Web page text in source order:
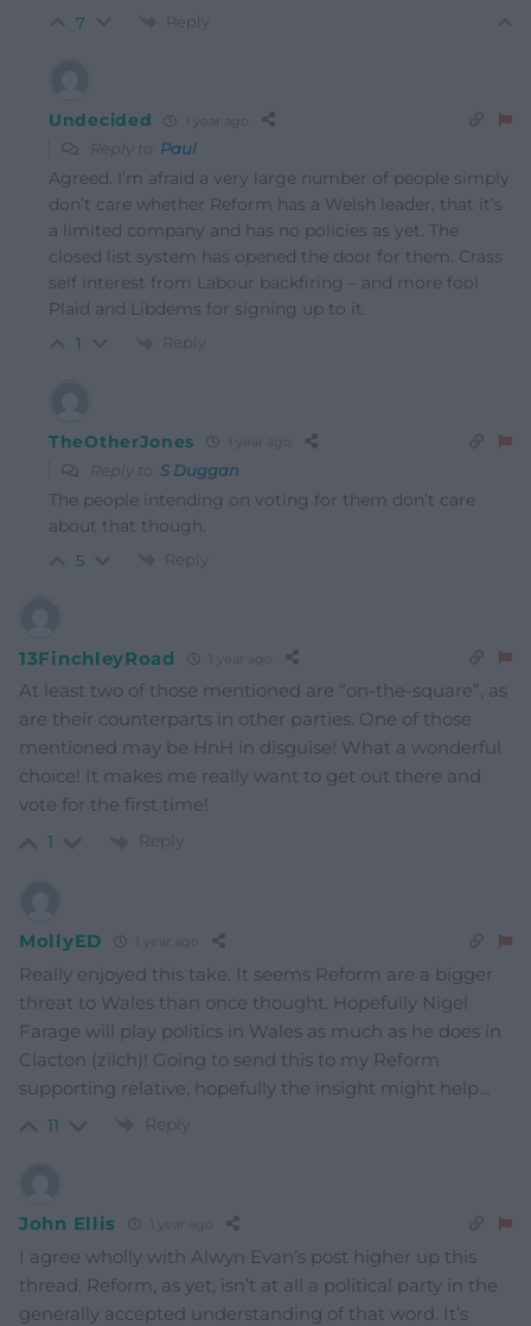
7 Reply
Undecided
Reply to Paul
Agreed. I’m afraid a very large number of people simply
don’t care whether Reform has a Welsh leader, that it’s
a limited company and has no policies as yet. The
closed list system has opened the door for them. Crass
self interest from Labour backfiring – and more fool
Plaid and Libdems for signing up to it.
1 Reply
TheOtherJones
Reply to S Duggan
The people intending on voting for them don’t care
about that though.
5 Reply
13FinchleyRoad
At least two of those mentioned are “on-the-square”, as
are their counterparts in other parties. One of those
mentioned may be HnH in disguise! What a wonderful
choice! It makes me really want to get out there and
vote for the first time!
1 Reply
MollyED
Really enjoyed this take. It seems Reform are a bigger
threat to Wales than once thought. Hopefully Nigel
Farage will play politics in Wales as much as he does in
Clacton (zilch)! Going to send this to my Reform
supporting relative, hopefully the insight might help…
11 Reply
John Ellis
I agree wholly with Alwyn Evan’s post higher up this
thread. Reform, as yet, isn’t at all a political party in the
generally accepted understanding of that word. It’s